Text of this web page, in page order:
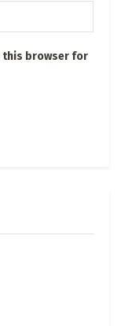
this browser for